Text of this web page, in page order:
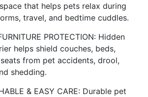
that helps pets relax during
travel, and bedtime cuddles.
PROTECTION: Hidden
helps shield couches, beds,
from pet accidents, drool,
shedding.
& EASY CARE: Durable pet